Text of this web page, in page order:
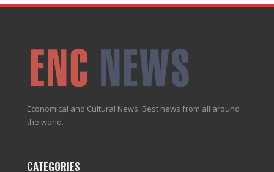
Economical and Cultural News. Best news from all around
the world.
CATEGORIES